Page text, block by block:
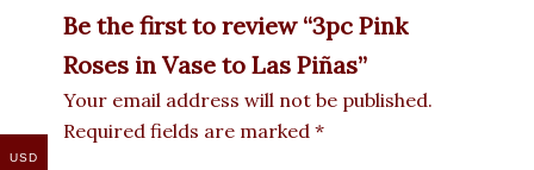
Be the first to review “3pc Pink
Roses in Vase to Las Piñas”
Your email address will not be published.
Required fields are marked *
USD